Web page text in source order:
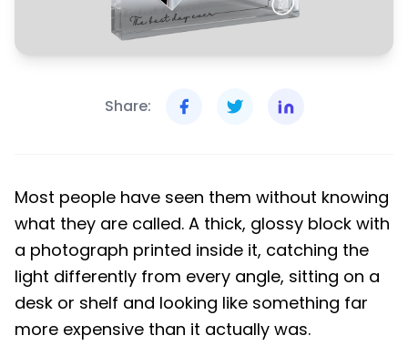
Share:
Most people have seen them without knowing
what they are called. A thick, glossy block with
a photograph printed inside it, catching the
light differently from every angle, sitting on a
desk or shelf and looking like something far
more expensive than it actually was.